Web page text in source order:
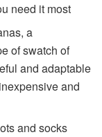
need it most
a
of swatch of
and adaptable
and
and socks